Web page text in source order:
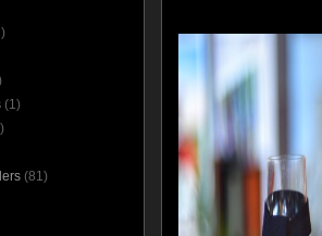
(1)
(81)